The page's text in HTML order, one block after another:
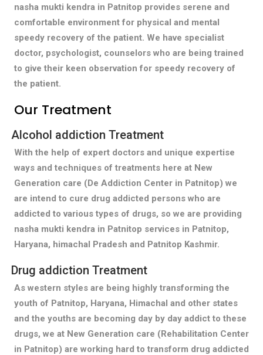
nasha mukti kendra in Patnitop provides serene and
comfortable environment for physical and mental
speedy recovery of the patient. We have specialist
doctor, psychologist, counselors who are being trained
to give their keen observation for speedy recovery of
the patient.
Our Treatment
Alcohol addiction Treatment
With the help of expert doctors and unique expertise
ways and techniques of treatments here at New
Generation care (De Addiction Center in Patnitop) we
are intend to cure drug addicted persons who are
addicted to various types of drugs, so we are providing
nasha mukti kendra in Patnitop services in Patnitop,
Haryana, himachal Pradesh and Patnitop Kashmir.
Drug addiction Treatment
As western styles are being highly transforming the
youth of Patnitop, Haryana, Himachal and other states
and the youths are becoming day by day addict to these
drugs, we at New Generation care (Rehabilitation Center
in Patnitop) are working hard to transform drug addicted